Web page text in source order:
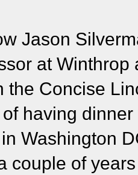
Jason
at
the Concise
having
Washington
couple of